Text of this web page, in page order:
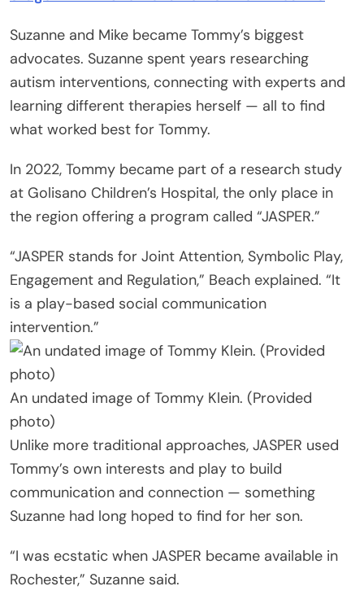
Suzanne and Mike became Tommy’s biggest
advocates. Suzanne spent years researching
autism interventions, connecting with experts and
learning different therapies herself — all to find
what worked best for Tommy.
In 2022, Tommy became part of a research study
at Golisano Children’s Hospital, the only place in
the region offering a program called “JASPER.”
“JASPER stands for Joint Attention, Symbolic Play,
Engagement and Regulation,” Beach explained. “It
is a play-based social communication
intervention.”
An undated image of Tommy Klein. (Provided
photo)
Unlike more traditional approaches, JASPER used
Tommy’s own interests and play to build
communication and connection — something
Suzanne had long hoped to find for her son.
“I was ecstatic when JASPER became available in
Rochester,” Suzanne said.